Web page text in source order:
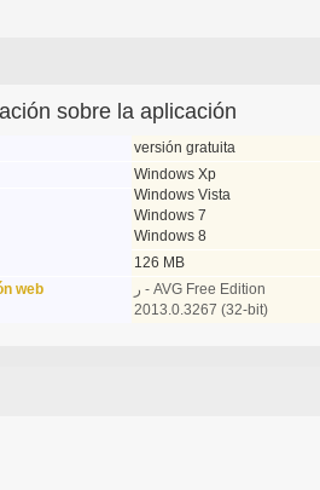
sobre la aplicación
versión gratuita
Windows Xp
Windows Vista
Windows 7
Windows 8
126 MB
web
ر - AVG Free Edition
2013.0.3267 (32-bit)